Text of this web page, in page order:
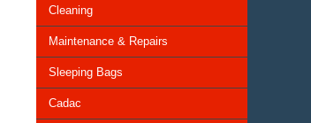
Cleaning
Maintenance & Repairs
Sleeping Bags
Cadac